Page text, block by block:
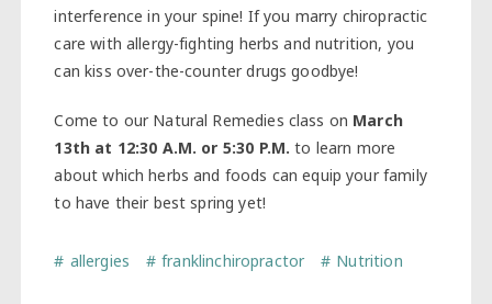
interference in your spine! If you marry chiropractic
care with allergy-fighting herbs and nutrition, you
can kiss over-the-counter drugs goodbye!
Come to our Natural Remedies class on March
13th at 12:30 A.M. or 5:30 P.M. to learn more
about which herbs and foods can equip your family
to have their best spring yet!
allergies franklinchiropractor Nutrition